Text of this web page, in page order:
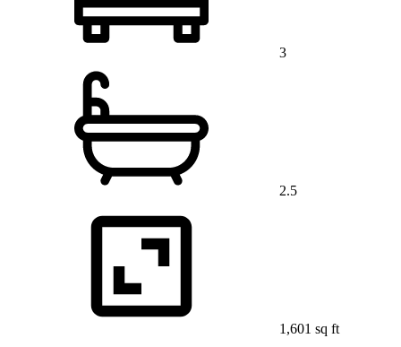
3
2.5
1,601 sq ft